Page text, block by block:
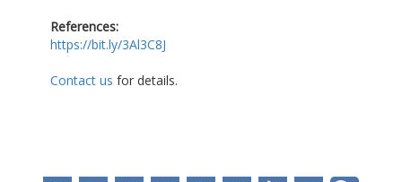
References:
https://bit.ly/3Al3C8J
Contact us for details.